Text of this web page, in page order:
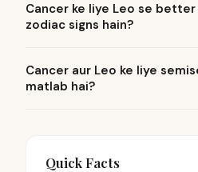
Cancer ke liye Leo se
zodiac signs hain?
Cancer aur Leo ke liye
matlab hai?
Quick Facts